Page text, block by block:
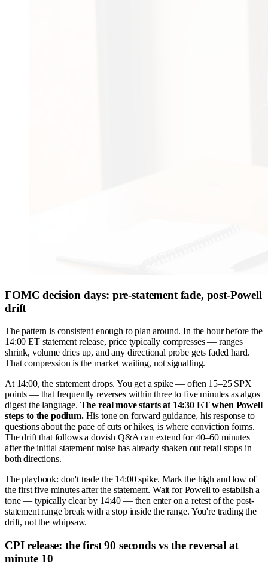
FOMC decision days: pre-statement fade, post-Powell
drift
The pattern is consistent enough to plan around. In the hour before the
14:00 ET statement release, price typically compresses — ranges
shrink, volume dries up, and any directional probe gets faded hard.
That compression is the market waiting, not signalling.
At 14:00, the statement drops. You get a spike — often 15–25 SPX
points — that frequently reverses within three to five minutes as algos
digest the language. The real move starts at 14:30 ET when Powell
steps to the podium.His tone on forward guidance, his response to
questions about the pace of cuts or hikes, is where conviction forms.
The drift that follows a dovish Q&A can extend for 40–60 minutes
after the initial statement noise has already shaken out retail stops in
both directions.
The playbook: don't trade the 14:00 spike. Mark the high and low of
the first five minutes after the statement. Wait for Powell to establish a
tone — typically clear by 14:40 — then enter on a retest of the post-
statement range break with a stop inside the range. You're trading the
drift, not the whipsaw.
CPI release: the first 90 seconds vs the reversal at
minute 10